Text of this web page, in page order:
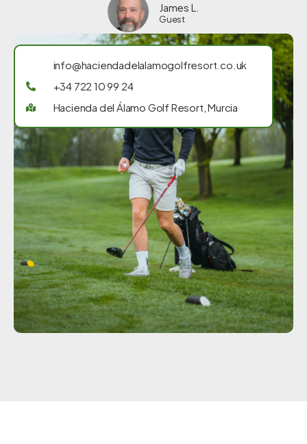
James L.
Guest
info@haciendadelalamogolfresort.co.uk
+34 722 10 99 24
Hacienda del Álamo Golf Resort, Murcia